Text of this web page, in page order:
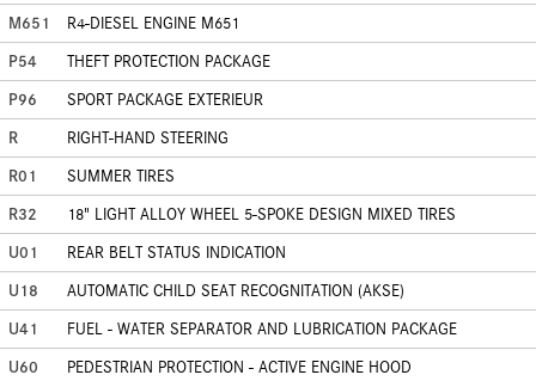
M651
R4-DIESEL ENGINE M651
P54
THEFT PROTECTION PACKAGE
P96
SPORT PACKAGE EXTERIEUR
R
RIGHT-HAND STEERING
R01
SUMMER TIRES
R32
18" LIGHT ALLOY WHEEL 5-SPOKE DESIGN MIXED TIRES
U01
REAR BELT STATUS INDICATION
U18
AUTOMATIC CHILD SEAT RECOGNITATION (AKSE)
U41
FUEL - WATER SEPARATOR AND LUBRICATION PACKAGE
U60
PEDESTRIAN PROTECTION - ACTIVE ENGINE HOOD